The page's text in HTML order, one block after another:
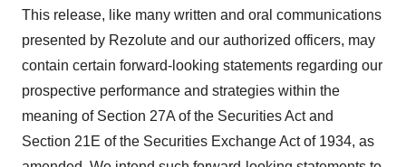
This release, like many written and oral communications
presented by Rezolute and our authorized officers, may
contain certain forward-looking statements regarding our
prospective performance and strategies within the
meaning of Section 27A of the Securities Act and
Section 21E of the Securities Exchange Act of 1934, as